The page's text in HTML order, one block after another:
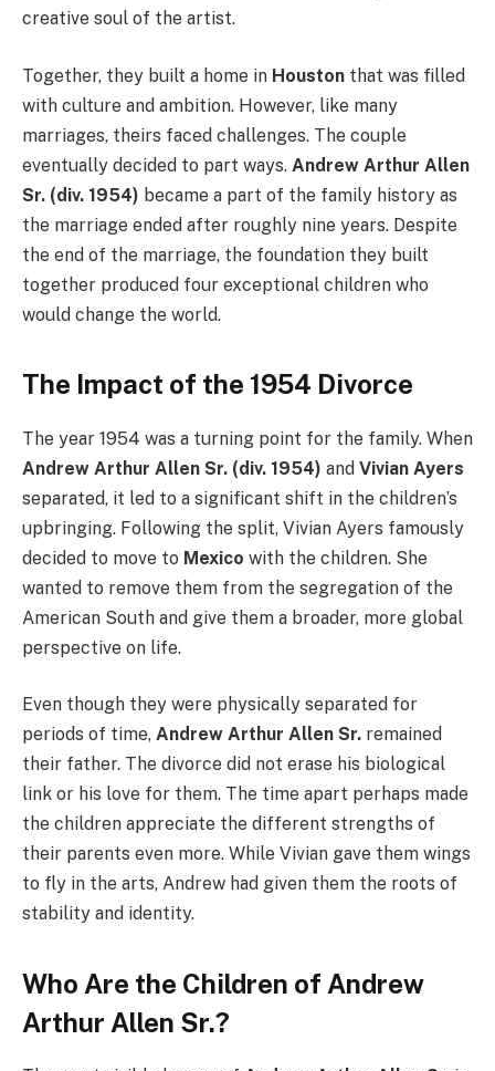
creative soul of the artist.
Together, they built a home in Houston that was filled
with culture and ambition. However, like many
marriages, theirs faced challenges. The couple
eventually decided to part ways. Andrew Arthur Allen
Sr. (div. 1954) became a part of the family history as
the marriage ended after roughly nine years. Despite
the end of the marriage, the foundation they built
together produced four exceptional children who
would change the world.
The Impact of the 1954 Divorce
The year 1954 was a turning point for the family. When
Andrew Arthur Allen Sr. (div. 1954) and Vivian Ayers
separated, it led to a significant shift in the children’s
upbringing. Following the split, Vivian Ayers famously
decided to move to Mexico with the children. She
wanted to remove them from the segregation of the
American South and give them a broader, more global
perspective on life.
Even though they were physically separated for
periods of time, Andrew Arthur Allen Sr. remained
their father. The divorce did not erase his biological
link or his love for them. The time apart perhaps made
the children appreciate the different strengths of
their parents even more. While Vivian gave them wings
to fly in the arts, Andrew had given them the roots of
stability and identity.
Who Are the Children of Andrew
Arthur Allen Sr.?